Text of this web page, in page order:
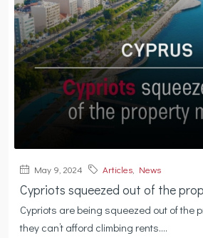
May 9, 2024 Articles News
Cypriots squeezed out of the
Cypriots are being squeezed out of the
they can’t afford climbing rents....